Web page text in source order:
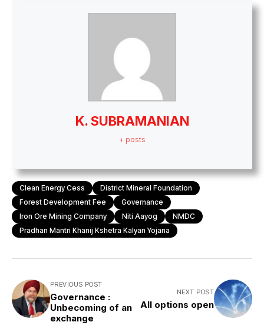
K. SUBRAMANIAN
+ posts
Clean Energy Cess
District Mineral Foundation
Forest Development Fee
Governance
Iron Ore Mining Company
Niti Aayog
NMDC
Pradhan Mantri Khanij Kshetra Kalyan Yojana
PREVIOUS POST
Governance :
Unbecoming of an
exchange
NEXT POST
All options open